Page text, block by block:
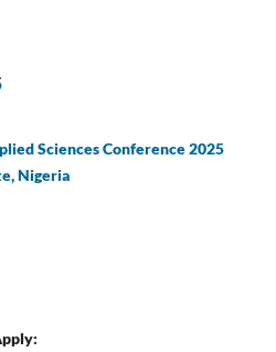
Sciences Conference 2025
Nigeria